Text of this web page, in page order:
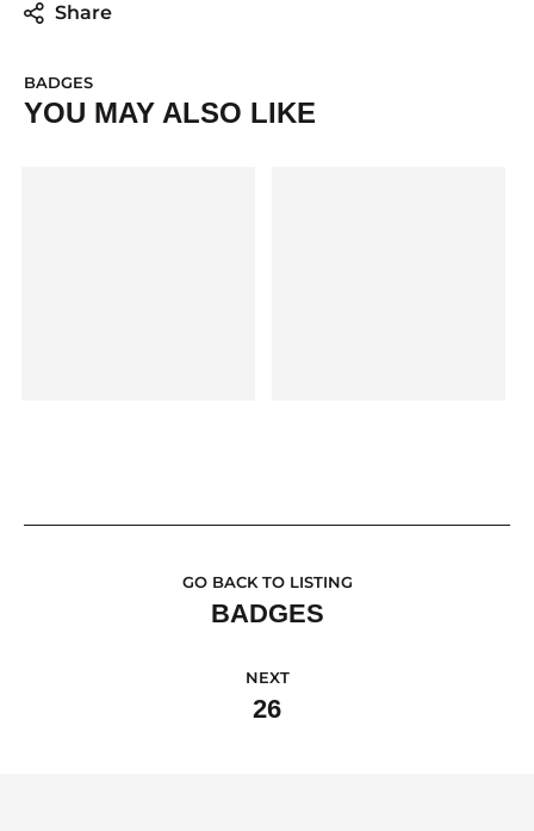
Share
BADGES
YOU MAY ALSO LIKE
GO BACK TO LISTING
BADGES
NEXT
26